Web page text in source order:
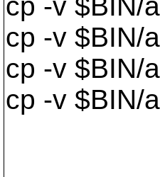
cp -v $BIN/
cp -v $BIN/
cp -v $BIN/